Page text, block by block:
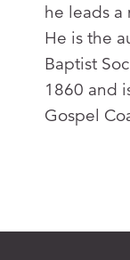
he leads a
He is the
Baptist
1860 and
Gospel